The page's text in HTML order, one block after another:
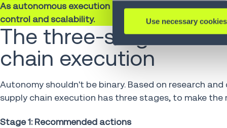
Use necessary
As autonomous execution becomes a key
control and scalability.
The three-stage
chain execution
Autonomy shouldn't be binary. Based on research
supply chain execution has three stages, to make
Stage 1: Recommended actions